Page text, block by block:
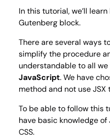
In this tutorial, we’ll
Gutenberg block.
There are several ways
simplify the procedure
understandable to all we
JavaScript. We have
method and not use
To be able to follow this
have basic knowledge of
CSS.